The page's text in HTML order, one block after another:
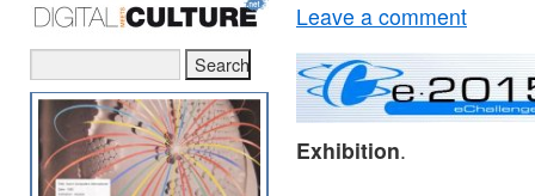
Leave a comment
Exhibition.